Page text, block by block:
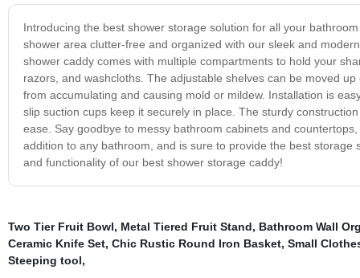
Introducing the best shower storage solution for all your
shower area clutter-free and organized with our sleek and
shower caddy comes with multiple compartments to hold your
razors, and washcloths. The adjustable shelves can be moved
from accumulating and causing mold or mildew. Installation is
slip suction cups keep it securely in place. The sturdy
ease. Say goodbye to messy bathroom cabinets and
addition to any bathroom, and is sure to provide the best
and functionality of our best shower storage caddy!
Two Tier Fruit Bowl, Metal Tiered Fruit Stand, Bathroom Wall
Ceramic Knife Set, Chic Rustic Round Iron Basket, Small
Steeping tool,